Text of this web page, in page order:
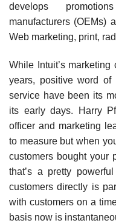
develops
manufacturers (OEMs)
Web marketing, print,
While Intuit’s
years, positive word of
service have been its
its early days. Harry
officer and marketing
to measure but when
customers bought your
that’s a pretty
customers directly is
with customers on a
basis now is